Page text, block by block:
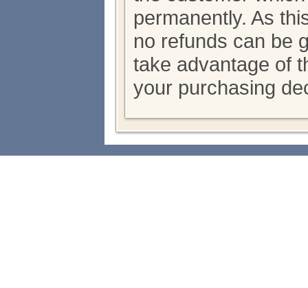
permanently. As
no refunds can be
take advantage of
your purchasing